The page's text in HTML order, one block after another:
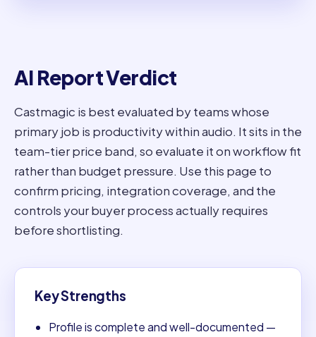
AI Report Verdict
Castmagic is best evaluated by teams whose
primary job is productivity within audio. It sits in the
team-tier price band, so evaluate it on workflow fit
rather than budget pressure. Use this page to
confirm pricing, integration coverage, and the
controls your buyer process actually requires
before shortlisting.
Key Strengths
Profile is complete and well-documented —